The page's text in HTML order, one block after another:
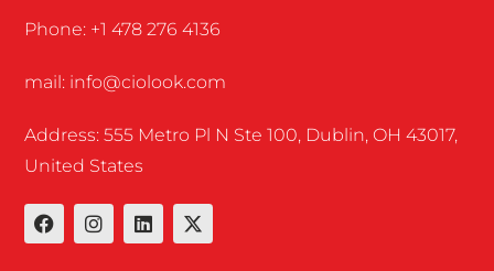
Phone: +1 478 276 4136
mail: info@ciolook.com
Address: 555 Metro Pl N Ste 100, Dublin, OH 43017,
United States